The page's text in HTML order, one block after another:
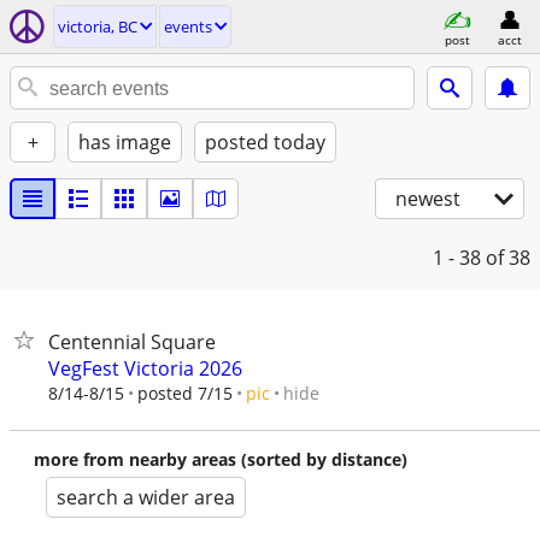
victoria, BC events
post acct
+ has image posted today
newest
1 - 38 of 38
Centennial Square
VegFest Victoria 2026
8/14-8/15 posted 7/15 pic hide
more from nearby areas (sorted by distance)
search a wider area